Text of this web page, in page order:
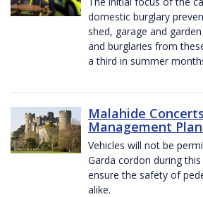
domestic burglary
shed, garage and
and burglaries from
a third in summer
Malahide
Management
Vehicles will not be
Garda cordon during
ensure the safety of
alike.